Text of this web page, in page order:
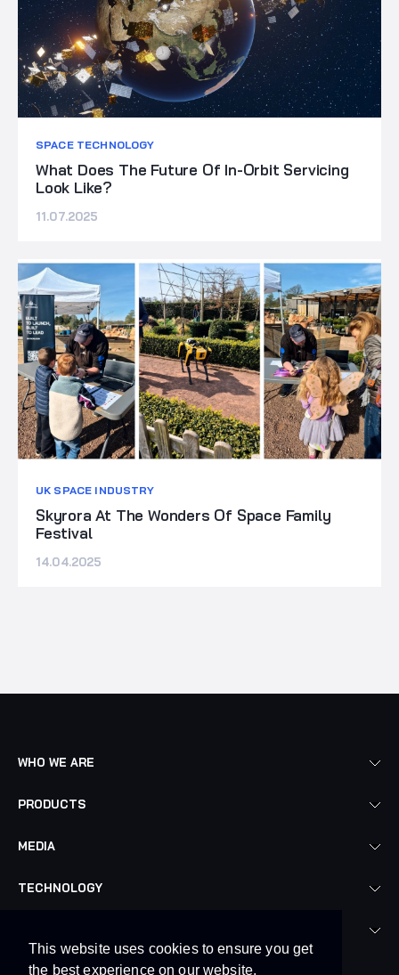
SPACE TECHNOLOGY
What Does The Future Of In-Orbit Servicing
Look Like?
11.07.2025
UK SPACE INDUSTRY
Skyrora At The Wonders Of Space Family
Festival
14.04.2025
WHO WE ARE
PRODUCTS
MEDIA
TECHNOLOGY
This website uses cookies to ensure you get
the best experience on our website.